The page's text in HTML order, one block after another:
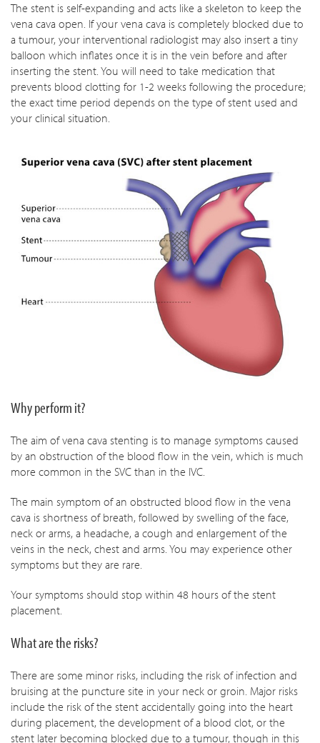
The stent is self-expanding and acts like a skeleton to keep the
vena cava open. If your vena cava is completely blocked due to
a tumour, your interventional radiologist may also insert a tiny
balloon which inflates once it is in the vein before and after
inserting the stent. You will need to take medication that
prevents blood clotting for 1-2 weeks following the procedure;
the exact time period depends on the type of stent used and
your clinical situation.
Why perform it?
The aim of vena cava stenting is to manage symptoms caused
by an obstruction of the blood flow in the vein, which is much
more common in the SVC than in the IVC.
The main symptom of an obstructed blood flow in the vena
cava is shortness of breath, followed by swelling of the face,
neck or arms, a headache, a cough and enlargement of the
veins in the neck, chest and arms. You may experience other
symptoms but they are rare.
Your symptoms should stop within 48 hours of the stent
placement.
What are the risks?
There are some minor risks, including the risk of infection and
bruising at the puncture site in your neck or groin. Major risks
include the risk of the stent accidentally going into the heart
during placement, the development of a blood clot, or the
stent later becoming blocked due to a tumour, though in this